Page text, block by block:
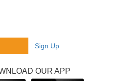
Sign Up
OUR APP